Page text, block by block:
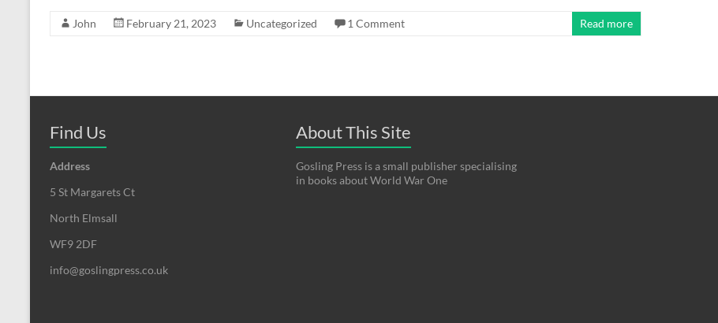
John February 21, 2023 Uncategorized 1 Comment Read more
Find Us
Address
5 St Margarets Ct
North Elmsall
WF9 2DF
info@goslingpress.co.uk
About This Site
Gosling Press is a small publisher specialising
in books about World War One